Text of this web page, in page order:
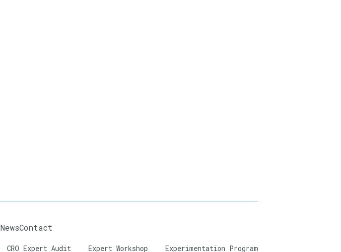
NewsContact
CRO Expert Audit Expert Workshop Experimentation Program